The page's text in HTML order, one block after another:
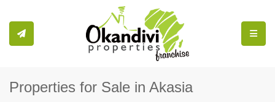
Properties for Sale in Akasia